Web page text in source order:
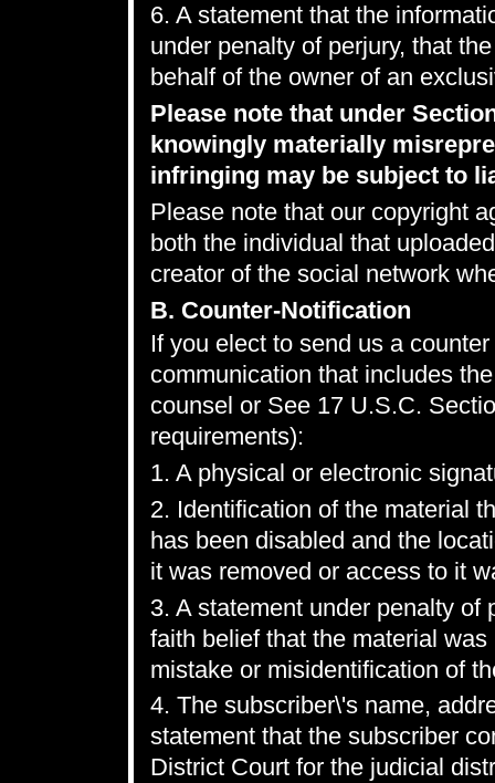
6. A statement that the
under penalty of perjury, that
behalf of the owner of an
Please note that under
knowingly materially
infringing may be subject to
Please note that our copyright
both the individual that
creator of the social network
B. Counter-Notification
If you elect to send us a
communication that includes
counsel or See 17 U.S.C.
requirements):
1. A physical or electronic
2. Identification of the material
has been disabled and the
it was removed or access to it
3. A statement under penalty of
faith belief that the material
mistake or misidentification of
4. The subscriber\'s name,
statement that the subscriber
District Court for the judicial